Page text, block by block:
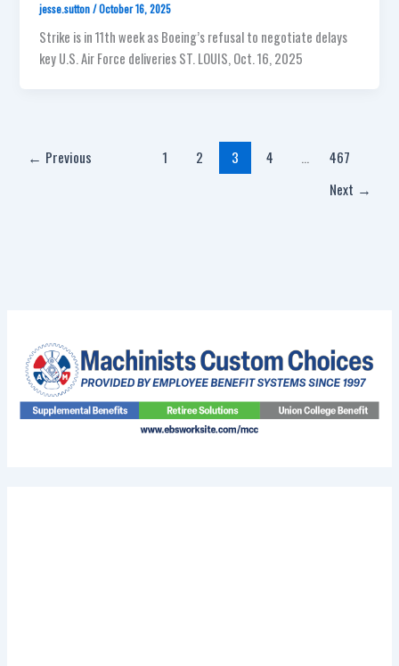
jesse.sutton/October 16, 2025
Strike is in 11th week as Boeing’s refusal to negotiate delays
key U.S. Air Force deliveries ST. LOUIS, Oct. 16, 2025
← Previous 1 2 3 4
467
Next →